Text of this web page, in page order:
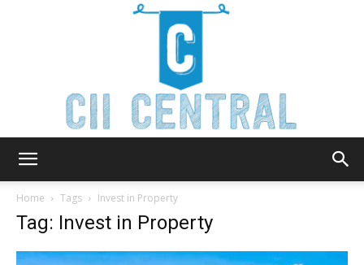
Home Tags Invest in Property
Tag: Invest in Property